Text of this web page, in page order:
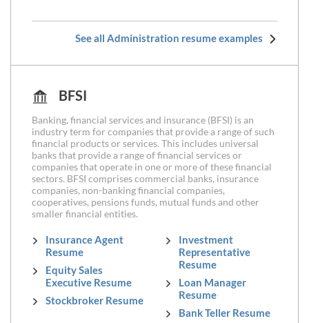
See all Administration resume examples
BFSI
Banking, financial services and insurance (BFSI) is an
industry term for companies that provide a range of such
financial products or services. This includes universal
banks that provide a range of financial services or
companies that operate in one or more of these financial
sectors. BFSI comprises commercial banks, insurance
companies, non-banking financial companies,
cooperatives, pensions funds, mutual funds and other
smaller financial entities.
Insurance Agent
Resume
Equity Sales
Executive Resume
Stockbroker Resume
Investment
Representative
Resume
Loan Manager
Resume
Bank Teller Resume